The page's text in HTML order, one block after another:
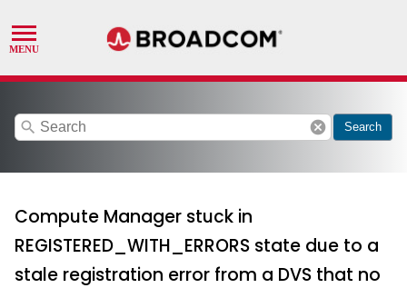
search cancel Search
Compute Manager stuck in
REGISTERED_WITH_ERRORS state due to a
stale registration error from a DVS that no